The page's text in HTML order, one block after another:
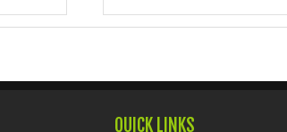
QUICK LINKS